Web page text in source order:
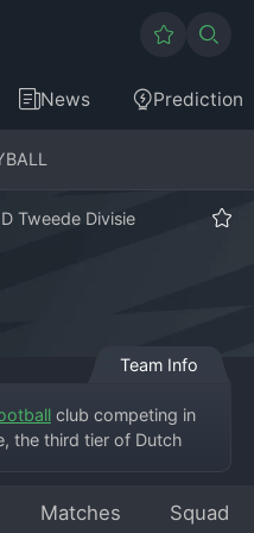
News Prediction
Tweede Divisie
Team Info
club competing in
the third tier of Dutch
club has a proud history
Matches Squad